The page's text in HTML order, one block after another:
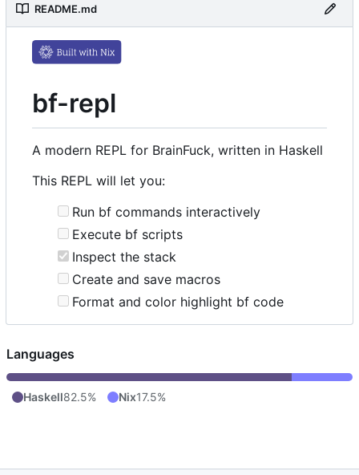
README.md
bf-repl
A modern REPL for BrainFuck, written in Haskell
This REPL will let you:
Run bf commands interactively
Execute bf scripts
Inspect the stack
Create and save macros
Format and color highlight bf code
Languages
Haskell82.5% Nix17.5%